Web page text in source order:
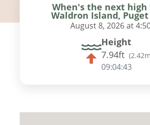
When's the next
Waldron Island, Puget
August 8, 2026 at
Height
7.94ft (2.42m
09:04:42